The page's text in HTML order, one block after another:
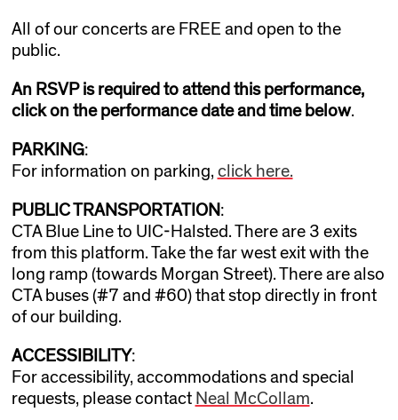
All of our concerts are FREE and open to the
public.
An RSVP is required to attend this performance,
click on the performance date and time below.
PARKING:
For information on parking, click here.
PUBLIC TRANSPORTATION :
CTA Blue Line to UIC-Halsted. There are 3 exits
from this platform. Take the far west exit with the
long ramp (towards Morgan Street). There are also
CTA buses (#7 and #60) that stop directly in front
of our building.
ACCESSIBILITY:
For accessibility, accommodations and special
requests, please contact Neal McCollam.